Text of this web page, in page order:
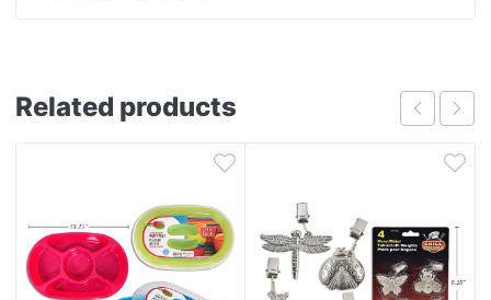
Related products